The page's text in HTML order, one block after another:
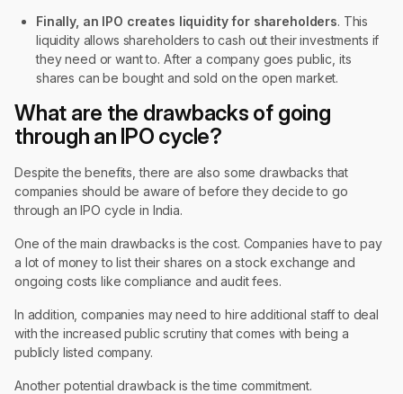
Finally, an IPO creates liquidity for shareholders. This
liquidity allows shareholders to cash out their investments if
they need or want to. After a company goes public, its
shares can be bought and sold on the open market.
What are the drawbacks of going
through an IPO cycle?
Despite the benefits, there are also some drawbacks that
companies should be aware of before they decide to go
through an IPO cycle in India.
One of the main drawbacks is the cost. Companies have to pay
a lot of money to list their shares on a stock exchange and
ongoing costs like compliance and audit fees.
In addition, companies may need to hire additional staff to deal
with the increased public scrutiny that comes with being a
publicly listed company.
Another potential drawback is the time commitment.